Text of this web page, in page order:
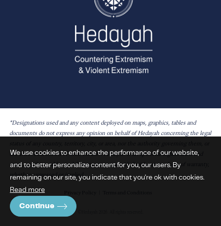
*Designations used and any content deployed on maps, graphics, tables and
documents do not express any opinion on behalf of Hedayah concerning the legal
the exact delineation of their borders. Hedayah is an apolitical organisation and
maps, graphics, tables and documents are provided without any form of warranty,
whether expressed or implied.
We use cookies to enhance the performance of our website,
and to better personalize content for you, our users. By
remaining on our site, you indicate that you're ok with cookies.
Read more
Continue